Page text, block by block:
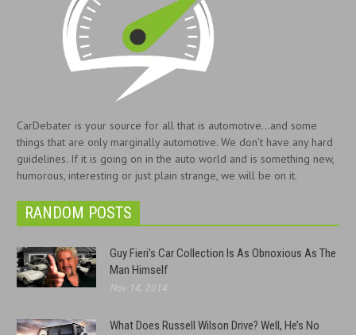
CarDebater is your source for all that is automotive...and some
things that are only marginally automotive. We don’t have any hard
guidelines. If it is going on in the auto world and is something new,
humorous, interesting or just plain strange, we will be on it.
RANDOM POSTS
Guy Fieri’s Car Collection Is As Obnoxious As The
Man Himself
Nov 14, 2014
What Does Russell Wilson Drive? Well, He’s No